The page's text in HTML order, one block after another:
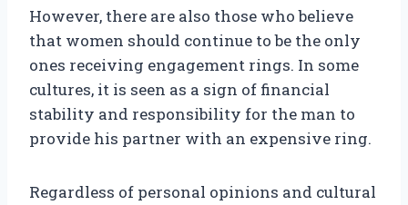
However, there are also those who believe
that women should continue to be the only
ones receiving engagement rings. In some
cultures, it is seen as a sign of financial
stability and responsibility for the man to
provide his partner with an expensive ring.
Regardless of personal opinions and cultural